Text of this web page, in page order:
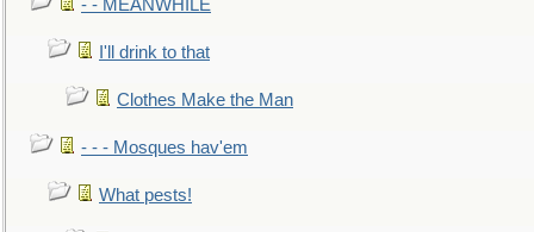
- - MEANWHILE
I'll drink to that
Clothes Make the Man
- - - Mosques hav'em
What pests!